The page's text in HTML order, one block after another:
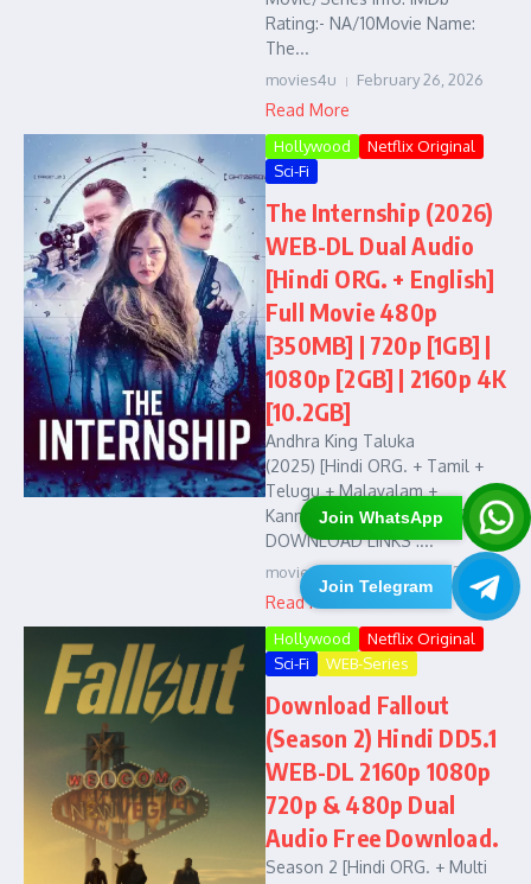
Join WhatsApp
Join Telegram
Rating:- NA/10Movie Name:
The...
movies4u February 26, 2026
Read More
Hollywood
Netflix Original
Sci-Fi
The Internship (2026)
WEB-DL Dual Audio
[Hindi ORG. + English]
Full Movie 480p
[350MB] | 720p [1GB] |
1080p [2GB] | 2160p 4K
[10.2GB]
Andhra King Taluka
(2025) [Hindi ORG. + Tamil +
Telugu + Malayalam +
Kannada] 1080p HEVC [2.9GB] :
DOWNLOAD LINKS :...
movies4u January 18, 2026
Read More
Hollywood
Netflix Original
Sci-Fi
WEB-Series
Download Fallout
(Season 2) Hindi DD5.1
WEB-DL 2160p 1080p
720p & 480p Dual
Audio Free Download.
Season 2 [Hindi ORG. + Multi